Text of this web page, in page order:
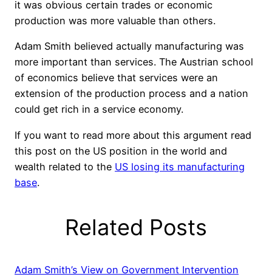
it was obvious certain trades or economic
production was more valuable than others.
Adam Smith believed actually manufacturing was
more important than services. The Austrian school
of economics believe that services were an
extension of the production process and a nation
could get rich in a service economy.
If you want to read more about this argument read
this post on the US position in the world and
wealth related to the US losing its manufacturing
base.
Related Posts
Adam Smith’s View on Government Intervention